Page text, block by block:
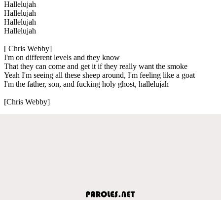
Hallelujah
Hallelujah
Hallelujah
Hallelujah
[ Chris Webby]
I'm on different levels and they know
That they can come and get it if they really want the smoke
Yeah I'm seeing all these sheep around, I'm feeling like a goat
I'm the father, son, and fucking holy ghost, hallelujah
[Chris Webby]